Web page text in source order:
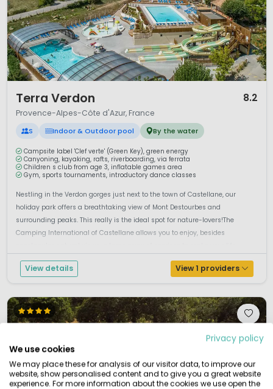
Terra Verdon 8.2
Provence-Alpes-Côte d'Azur, France
S Indoor & Outdoor pool By the water
Campsite label 'Clef verte' (Green Key), green energy
Canyoning, kayaking, rafts, riverboarding, via ferrata
Children s club from age 3, inflatable games area
Gym, sports tournaments, introductory dance classes
Nestling in the Verdon gorges just next to the town of Castellane, our
holiday park offers a breathtaking view of Mont Destourbes and
surrounding peaks. This really is the ideal spot for nature-lovers!The
Camping International of Castellane allows you to enjoy, besides
easier. F...
View details View 1 providers
Privacy policy
We use cookies
We may place these for analysis of our visitor data, to improve our
website, show personalised content and to give you a great website
experience. For more information about the cookies we use open the